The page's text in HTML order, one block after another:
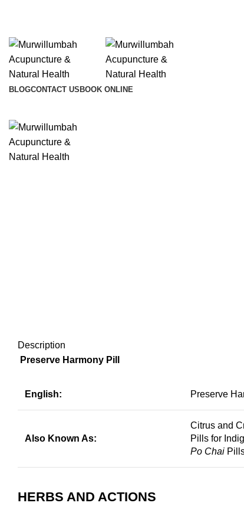
BLOGCONTACT US BOOK ONLINE
Description
Preserve Harmony Pill
English: Preserve
Also Known As:
Citrus and
Pills for
Po Chai
HERBS AND ACTIONS